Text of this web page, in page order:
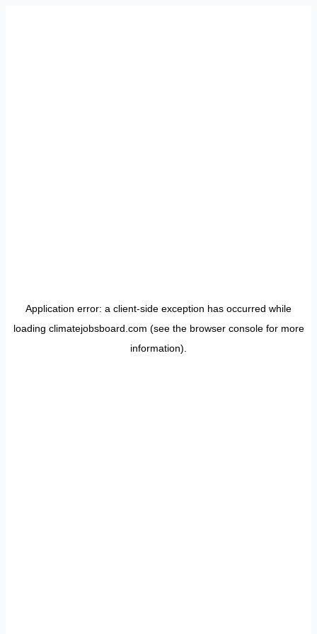
Application error: a client-side exception has occurred while
loading climatejobsboard.com (see the browser consolefor more
information).